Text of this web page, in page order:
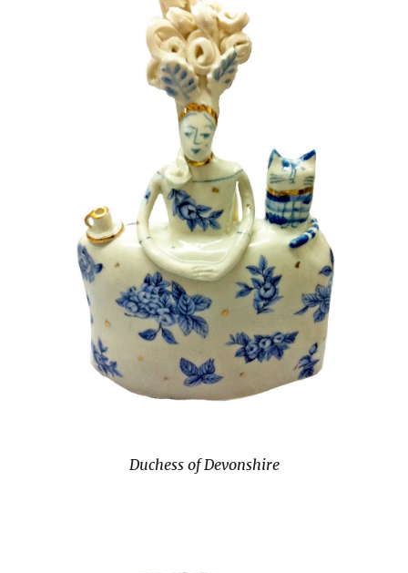
Duchess of Devonshire